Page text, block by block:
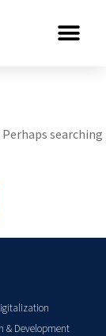
searching
& Development